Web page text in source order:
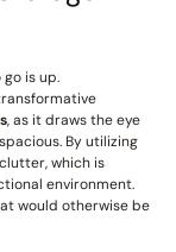
is up.
, as it draws the eye
By utilizing
which is
environment.
would otherwise be